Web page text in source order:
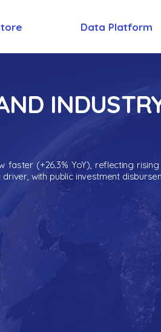
Data Platform
faster (+26.3% YoY), reflecting
with public investment